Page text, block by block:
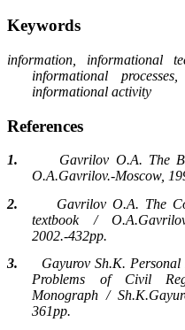
Keywords
information, informational
informational
informational activity
References
1.
Gavrilov O.A. The
O.A.Gavrilov.-Moscow,
2.
Gavrilov O.A. The
textbook /
2002.-432pp.
3.
Gayurov Sh.K.
Problems of Civil
Monograph /
361pp.